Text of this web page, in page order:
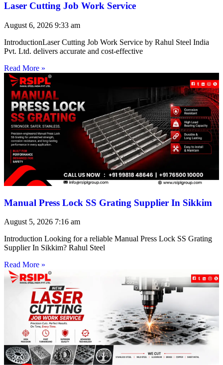
Laser Cutting Job Work Service
August 6, 2026 9:33 am
IntroductionLaser Cutting Job Work Service by Rahul Steel India
Pvt. Ltd. delivers accurate and cost-effective
Read More »
Manual Press Lock SS Grating Supplier In Sikkim
August 5, 2026 7:16 am
Introduction Looking for a reliable Manual Press Lock SS Grating
Supplier In Sikkim? Rahul Steel
Read More »